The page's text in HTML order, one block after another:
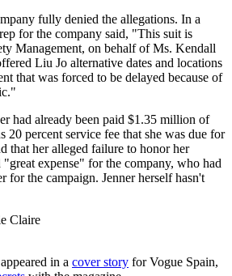
fully denied the allegations. In a
for the company said, "This suit is
Management, on behalf of Ms. Kendall
Liu Jo alternative dates and locations
that was forced to be delayed because of
had already been paid $1.35 million of
20 percent service fee that she was due for
that her alleged failure to honor her
"great expense" for the company, who had
for the campaign. Jenner herself hasn't
Claire
in a cover story for Vogue Spain,